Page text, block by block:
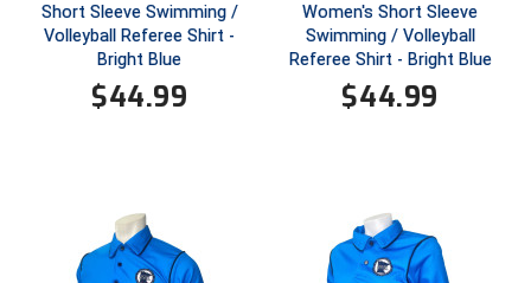
Patriot League Softball
Peach Belt Conference Softball
Rockland County Umpires Association
Short Sleeve Swimming /
Volleyball Referee Shirt -
Bright Blue
$44.99
Women's Short Sleeve
Swimming / Volleyball
Referee Shirt - Bright Blue
$44.99